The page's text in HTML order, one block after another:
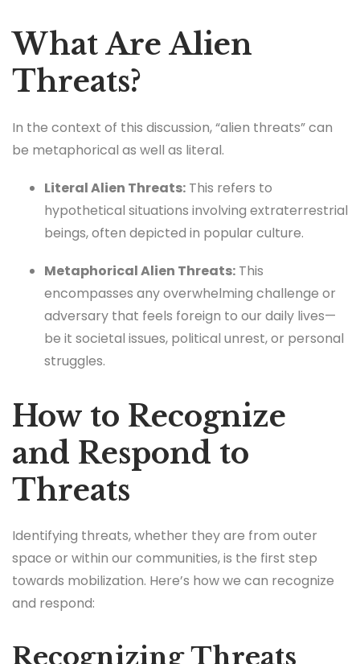
What Are Alien
Threats?
In the context of this discussion, “alien threats” can
be metaphorical as well as literal.
Literal Alien Threats: This refers to
hypothetical situations involving extraterrestrial
beings, often depicted in popular culture.
Metaphorical Alien Threats: This
encompasses any overwhelming challenge or
adversary that feels foreign to our daily lives—
be it societal issues, political unrest, or personal
struggles.
How to Recognize
and Respond to
Threats
Identifying threats, whether they are from outer
space or within our communities, is the first step
towards mobilization. Here’s how we can recognize
and respond:
Recognizing Threats